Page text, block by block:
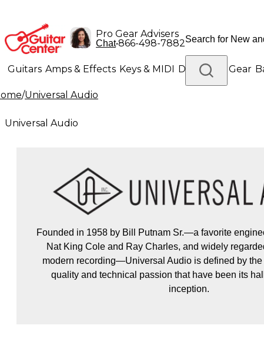
Pro Gear Advisers
Chat•866-498-7882
Guitars Amps & Effects Keys & MIDI Drums DJ Gear
Lighting Band & Orchestra
/Universal Audio
Universal Audio
Founded in 1958 by Bill Putnam Sr.—a favorite
Nat King Cole and Ray Charles, and widely
modern recording—Universal Audio is defined by
quality and technical passion that have been its
inception.